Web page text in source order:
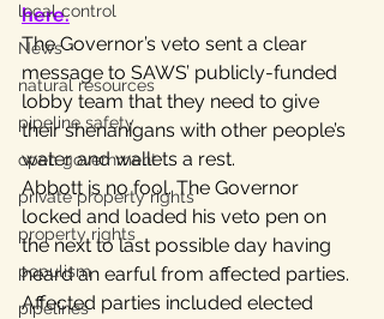
local control
News
natural resources
pipeline safety
open government
private property rights
property rights
populism
pipelines
here.
The Governor’s veto sent a clear
message to SAWS’ publicly-funded
lobby team that they need to give
their shenanigans with other people’s
water and wallets a rest.
Abbott is no fool. The Governor
locked and loaded his veto pen on
the next to last possible day having
heard an earful from affected parties.
Affected parties included elected